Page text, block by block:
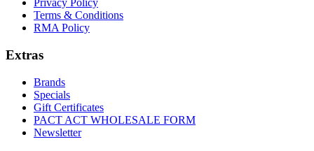
Privacy Policy
Terms & Conditions
RMA Policy
Extras
Brands
Specials
Gift Certificates
PACT ACT WHOLESALE FORM
Newsletter